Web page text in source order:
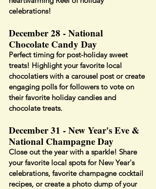
celebrations!
December 28 - National
Chocolate Candy Day
Perfect timing for post-holiday sweet
treats! Highlight your favorite local
chocolatiers with a carousel post or create
engaging polls for followers to vote on
their favorite holiday candies and
chocolate treats.
December 31 - New Year's Eve &
National Champagne Day
Close out the year with a sparkle! Share
your favorite local spots for New Year's
celebrations, favorite champagne cocktail
recipes, or create a photo dump of your